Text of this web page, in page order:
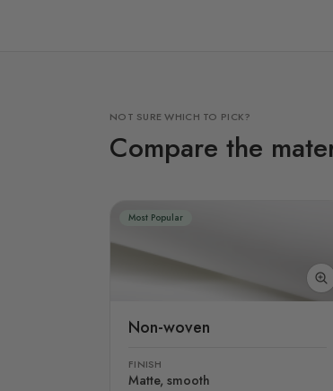
NOT SURE WHICH TO PICK?
Compare the
Most Popular
Non-woven
FINISH
Matte, smooth